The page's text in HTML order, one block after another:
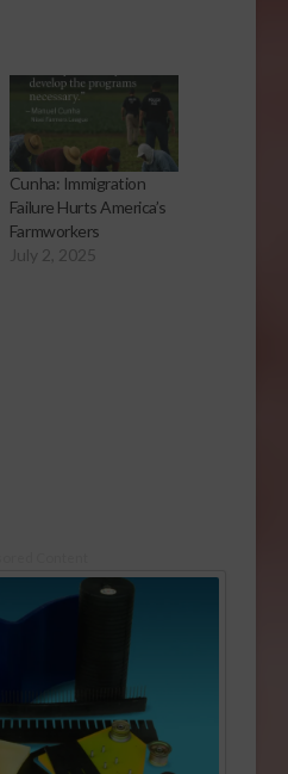
Cunha: Immigration
Failure Hurts America’s
Farmworkers
July 2, 2025